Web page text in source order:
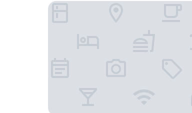
Courtyard by Marriott Prague Airport